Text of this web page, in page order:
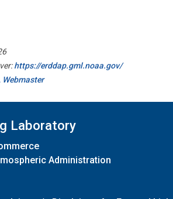
https://erddap.gml.noaa.gov/
Webmaster
Laboratory
Administration